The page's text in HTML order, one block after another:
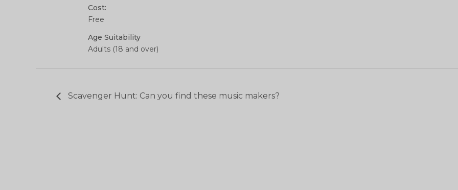
Cost:
Free
Age Suitability
Adults (18 and over)
Scavenger Hunt: Can you find these music makers?